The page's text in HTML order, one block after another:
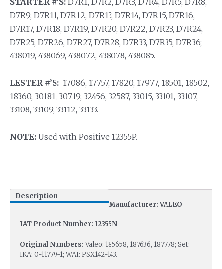
STARTER #’S: D7R1, D7R2, D7R3, D7R4, D7R5, D7R8,
D7R9, D7R11, D7R12, D7R13, D7R14, D7R15, D7R16,
D7R17, D7R18, D7R19, D7R20, D7R22, D7R23, D7R24,
D7R25, D7R26, D7R27, D7R28, D7R33, D7R35, D7R36;
438019, 438069, 438072, 438078, 438085.
LESTER #’S: 17086, 17757, 17820, 17977, 18501, 18502,
18360, 30181, 30719, 32456, 32587, 33015, 33101, 33107,
33108, 33109, 33112, 33133.
NOTE: Used with Positive 12355P.
Description
Manufacturer: VALEO
IAT Product Number: 12355N
Original Numbers:Valeo: 185658, 187636, 187778; Set:
IKA: 0-11779-1; WAI: PSX142-143.